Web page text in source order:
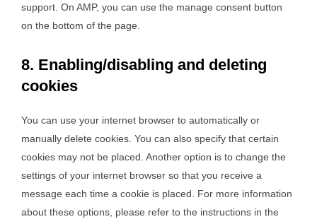
support. On AMP, you can use the manage consent button
on the bottom of the page.
8. Enabling/disabling and deleting
cookies
You can use your internet browser to automatically or
manually delete cookies. You can also specify that certain
cookies may not be placed. Another option is to change the
settings of your internet browser so that you receive a
message each time a cookie is placed. For more information
about these options, please refer to the instructions in the